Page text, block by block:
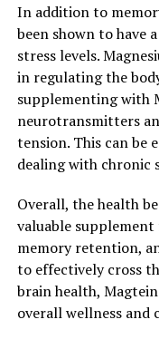
In addition to
been shown to have
stress levels.
in regulating the
supplementing with
neurotransmitters
tension. This can be
dealing with chronic
Overall, the health
valuable
memory retention,
to effectively cross
brain health,
overall wellness and